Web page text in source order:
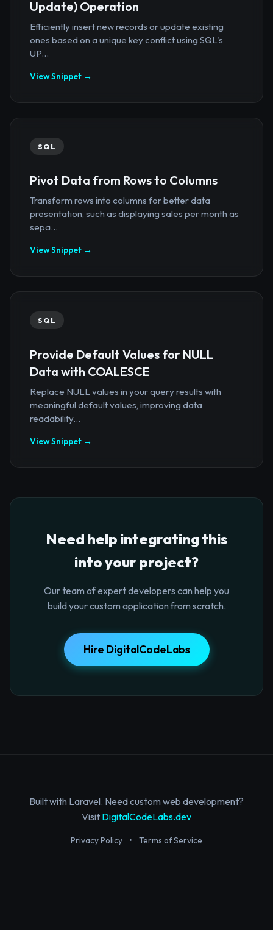
Update) Operation
Efficiently insert new records or update existing
ones based on a unique key conflict using SQL's
UP...
View Snippet →
SQL
Pivot Data from Rows to Columns
Transform rows into columns for better data
presentation, such as displaying sales per month as
sepa...
View Snippet →
SQL
Provide Default Values for NULL
Data with COALESCE
Replace NULL values in your query results with
meaningful default values, improving data
readability...
View Snippet →
Need help integrating this
into your project?
Our team of expert developers can help you
build your custom application from scratch.
Hire DigitalCodeLabs
Built with Laravel. Need custom web development?
Visit DigitalCodeLabs.dev
Privacy Policy • Terms of Service